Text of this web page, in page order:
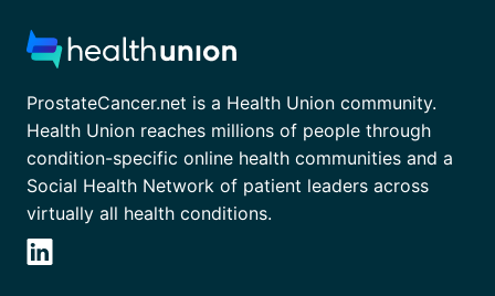
ProstateCancer.net is a Health Union community.
Health Union reaches millions of people through
condition-specific online health communities and a
Social Health Network of patient leaders across
virtually all health conditions.